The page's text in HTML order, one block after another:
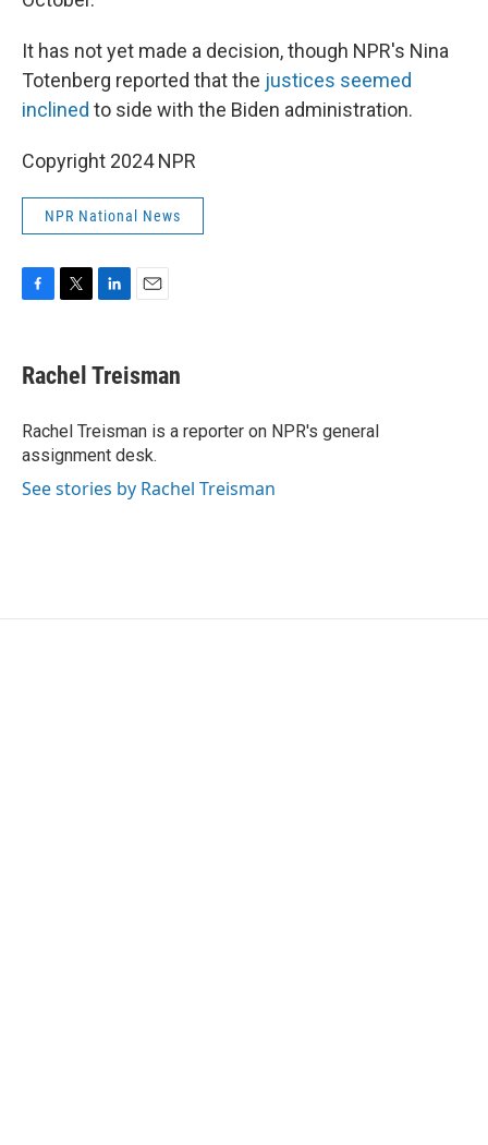
It has not yet made a decision, though NPR's Nina
Totenberg reported that the justices seemed
inclined to side with the Biden administration.
Copyright 2024 NPR
NPR National News
e
b
o
k
t
t
r
k
e
I
n
i
l
Rachel Treisman
Rachel Treisman is a reporter on NPR's general
assignment desk.
See stories by Rachel Treisman